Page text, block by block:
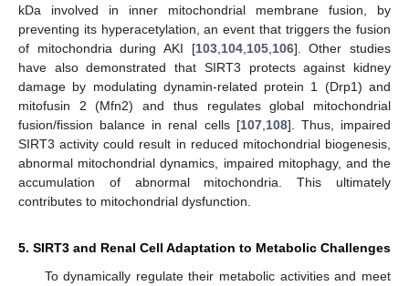
kDa involved in inner mitochondrial membrane fusion, by
preventing its hyperacetylation, an event that triggers the fusion
of mitochondria during AKI [103, 104, 105, 106]. Other studies
have also demonstrated that SIRT3 protects against kidney
damage by modulating dynamin-related protein 1 (Drp1) and
mitofusin 2 (Mfn2) and thus regulates global mitochondrial
fusion/fission balance in renal cells [107, 108]. Thus, impaired
SIRT3 activity could result in reduced mitochondrial biogenesis,
abnormal mitochondrial dynamics, impaired mitophagy, and the
accumulation of abnormal mitochondria. This ultimately
contributes to mitochondrial dysfunction.
5. SIRT3 and Renal Cell Adaptation to Metabolic Challenges
To dynamically regulate their metabolic activities and meet